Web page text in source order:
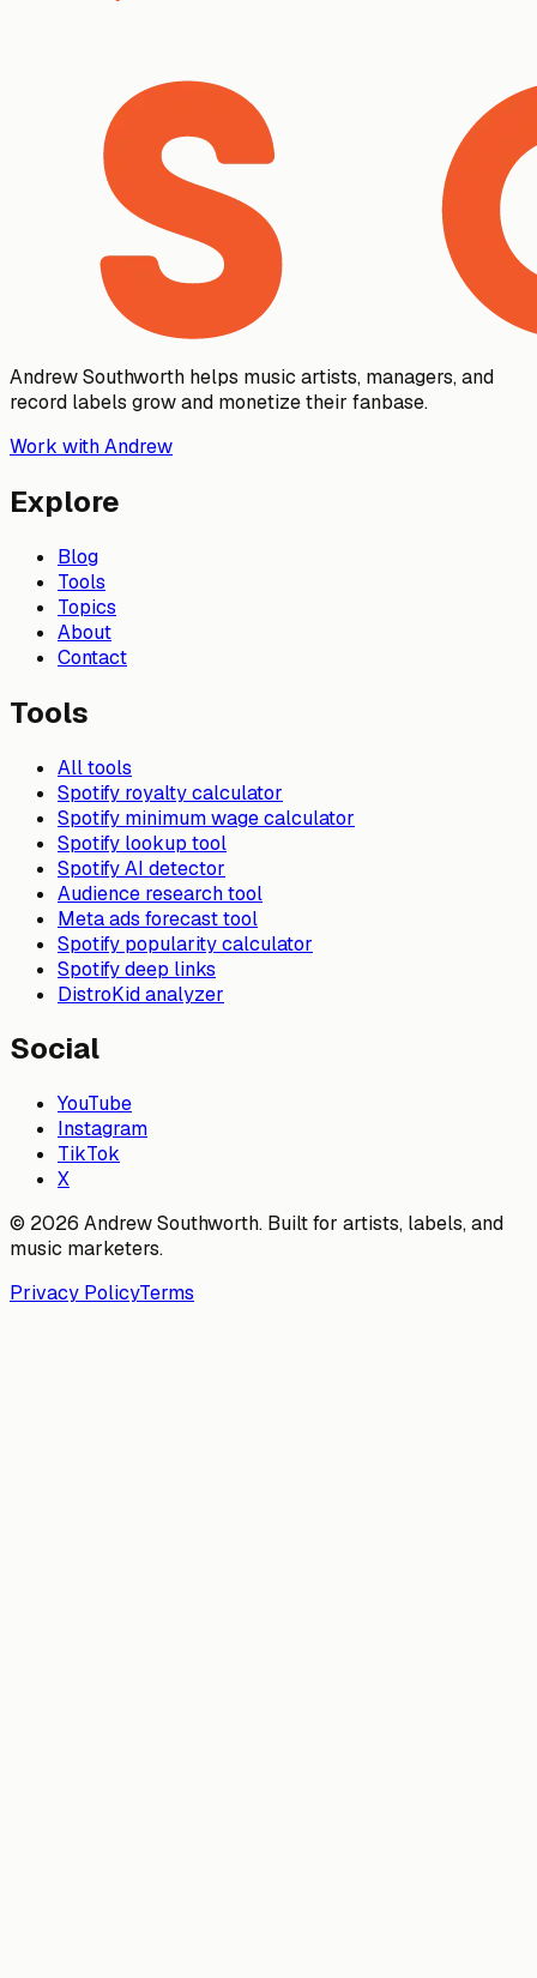
Andrew Southworth helps music artists, managers, and
record labels grow and monetize their fanbase.
Work with Andrew
Explore
Blog
Tools
Topics
About
Contact
Tools
All tools
Spotify royalty calculator
Spotify minimum wage calculator
Spotify lookup tool
Spotify AI detector
Audience research tool
Meta ads forecast tool
Spotify popularity calculator
Spotify deep links
DistroKid analyzer
Social
YouTube
Instagram
TikTok
X
© 2026 Andrew Southworth. Built for artists, labels, and
music marketers.
Privacy PolicyTerms